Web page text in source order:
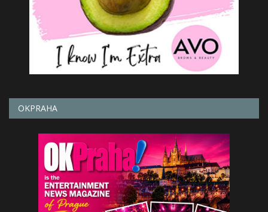
OKPRAHA